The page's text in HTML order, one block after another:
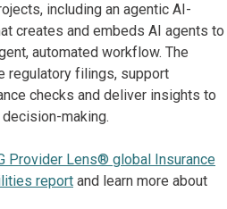
including an agentic AI-
creates and embeds AI agents to
automated workflow. The
regulatory filings, support
checks and deliver insights to
making.
Provider Lens® global Insurance
report and learn more about